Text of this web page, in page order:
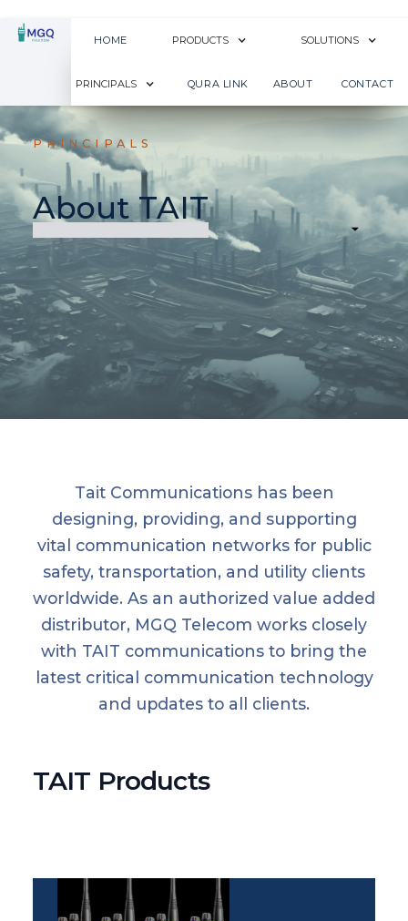
HOME PRODUCTS SOLUTIONS
PRINCIPALS QURA LINK ABOUT CONTACT
PRINCIPALS
About TAIT
Tait Communications has been
designing, providing, and supporting
vital communication networks for public
safety, transportation, and utility clients
worldwide. As an authorized value added
distributor, MGQ Telecom works closely
with TAIT communications to bring the
latest critical communication technology
and updates to all clients.
TAIT Products